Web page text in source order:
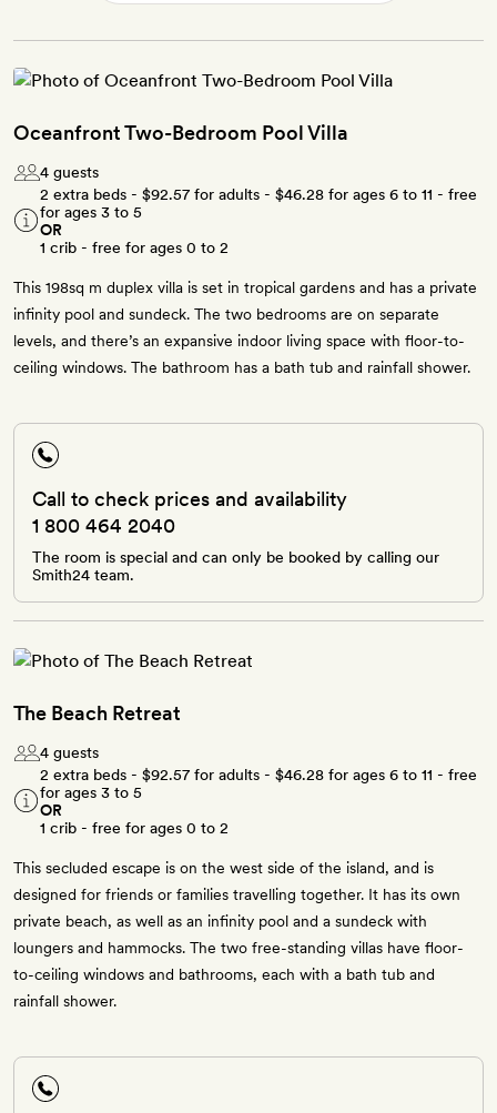
Oceanfront Two-Bedroom Pool Villa
4 guests
2 extra beds - $92.57 for adults - $46.28 for ages 6 to 11 - free
for ages 3 to 5
OR
1 crib - free for ages 0 to 2
This 198sq m duplex villa is set in tropical gardens and has a private
infinity pool and sundeck. The two bedrooms are on separate
levels, and there’s an expansive indoor living space with floor-to-
ceiling windows. The bathroom has a bath tub and rainfall shower.
Call to check prices and availability
1 800 464 2040
The room is special and can only be booked by calling our
Smith24 team.
The Beach Retreat
4 guests
2 extra beds - $92.57 for adults - $46.28 for ages 6 to 11 - free
for ages 3 to 5
OR
1 crib - free for ages 0 to 2
This secluded escape is on the west side of the island, and is
designed for friends or families travelling together. It has its own
private beach, as well as an infinity pool and a sundeck with
loungers and hammocks. The two free-standing villas have floor-
to-ceiling windows and bathrooms, each with a bath tub and
rainfall shower.